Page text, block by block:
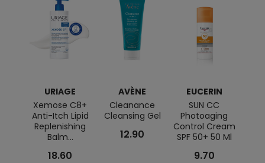
URIAGE
Xemose C8+
Anti-Itch Lipid
Replenishing
Balm...
18.60
AVÈNE
Cleanance
Cleansing Gel
12.90
EUCERIN
SUN CC
Photoaging
Control Cream
SPF 50+ 50 Ml
9.70